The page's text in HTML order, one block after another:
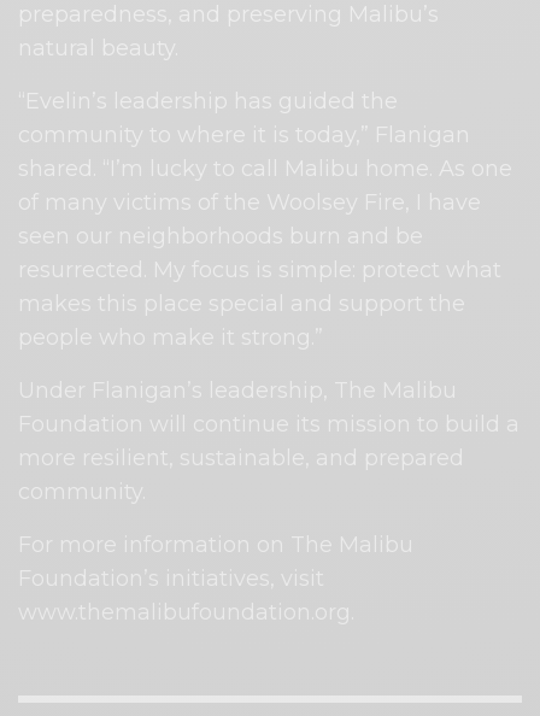
preparedness, and preserving Malibu’s
natural beauty.
“Evelin’s leadership has guided the
community to where it is today,” Flanigan
shared. “I’m lucky to call Malibu home. As one
of many victims of the Woolsey Fire, I have
seen our neighborhoods burn and be
resurrected. My focus is simple: protect what
makes this place special and support the
people who make it strong.”
Under Flanigan’s leadership, The Malibu
Foundation will continue its mission to build a
more resilient, sustainable, and prepared
community.
For more information on The Malibu
Foundation’s initiatives, visit
www.themalibufoundation.org.